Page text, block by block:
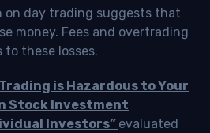
on day trading suggests that
money. Fees and overtrading
these losses.
is Hazardous to Your
Stock Investment
Investors” evaluated